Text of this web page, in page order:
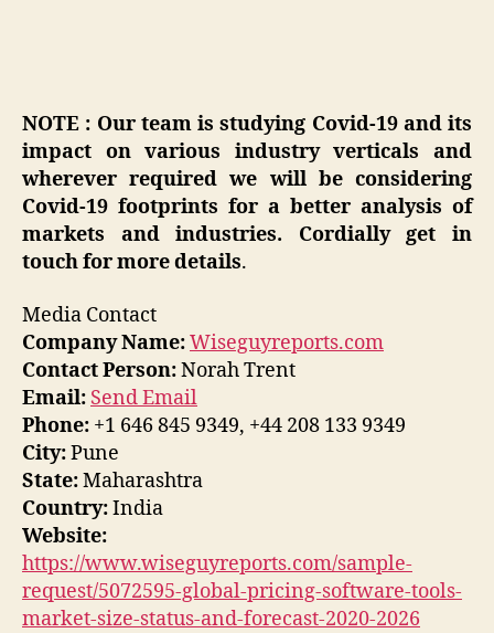
NOTE : Our team is studying Covid-19 and its
impact on various industry verticals and
wherever required we will be considering
Covid-19 footprints for a better analysis of
markets and industries. Cordially get in
touch for more details.
Media Contact
Company Name:Wiseguyreports.com
Contact Person:Norah Trent
Email: Send Email
Phone: +1 646 845 9349, +44 208 133 9349
City:Pune
State:Maharashtra
Country:India
Website:
https://www.wiseguyreports.com/sample-
request/5072595-global-pricing-software-tools-
market-size-status-and-forecast-2020-2026